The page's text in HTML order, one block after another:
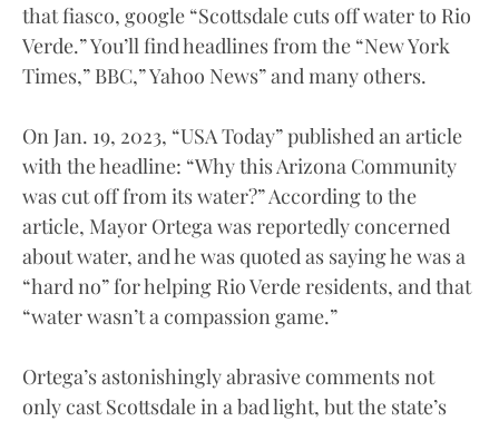
that fiasco, google “Scottsdale cuts off water to Rio
Verde.” You’ll find headlines from the “New York
Times,” BBC,” Yahoo News” and many others.
On Jan. 19, 2023, “USA Today” published an article
with the headline: “Why this Arizona Community
was cut off from its water?” According to the
article, Mayor Ortega was reportedly concerned
about water, and he was quoted as saying he was a
“hard no” for helping Rio Verde residents, and that
“water wasn’t a compassion game.”
Ortega’s astonishingly abrasive comments not
only cast Scottsdale in a bad light, but the state’s